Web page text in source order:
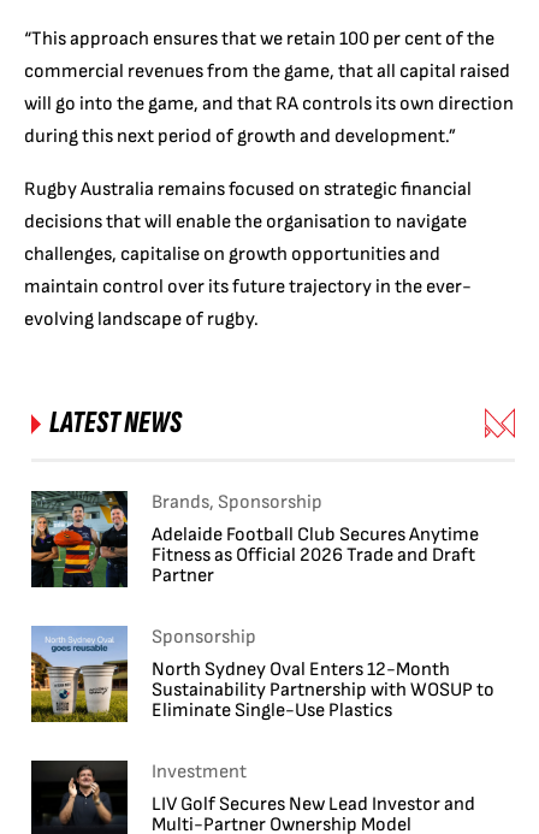
“This approach ensures that we retain 100 per cent of the
commercial revenues from the game, that all capital raised
will go into the game, and that RA controls its own direction
during this next period of growth and development.”
Rugby Australia remains focused on strategic financial
decisions that will enable the organisation to navigate
challenges, capitalise on growth opportunities and
maintain control over its future trajectory in the ever-
evolving landscape of rugby.
LATEST NEWS
Brands, Sponsorship
Adelaide Football Club Secures Anytime
Fitness as Official 2026 Trade and Draft
Partner
Sponsorship
North Sydney Oval Enters 12-Month
Sustainability Partnership with WOSUP to
Eliminate Single-Use Plastics
Investment
LIV Golf Secures New Lead Investor and
Multi-Partner Ownership Model